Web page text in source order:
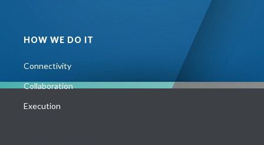
HOW WE DO IT
Connectivity
Collaboration
Execution